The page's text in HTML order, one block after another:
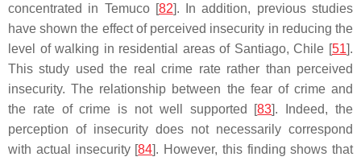
concentrated in Temuco [82]. In addition, previous studies
have shown the effect of perceived insecurity in reducing the
level of walking in residential areas of Santiago, Chile [51].
This study used the real crime rate rather than perceived
insecurity. The relationship between the fear of crime and
the rate of crime is not well supported [83]. Indeed, the
perception of insecurity does not necessarily correspond
with actual insecurity [84]. However, this finding shows that